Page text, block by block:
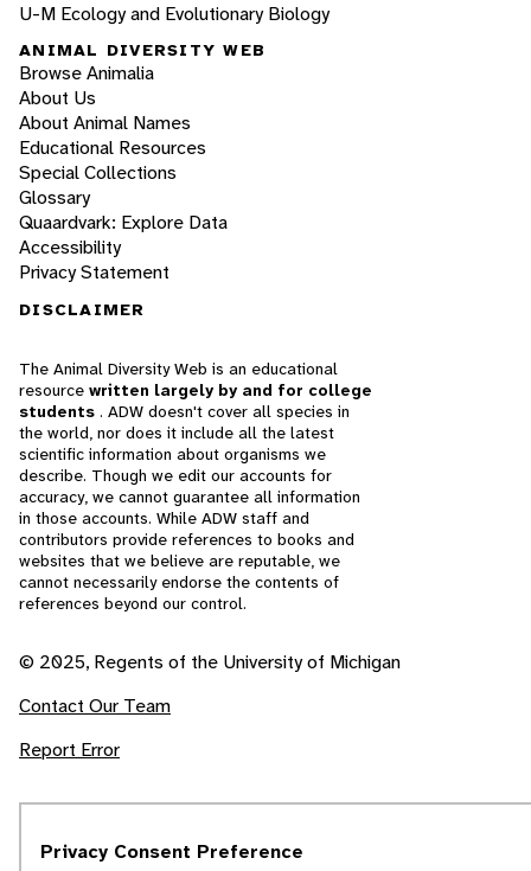
U-M Ecology and Evolutionary Biology
ANIMAL DIVERSITY WEB
Browse Animalia
About Us
About Animal Names
Educational Resources
Special Collections
Glossary
Quaardvark: Explore Data
Accessibility
Privacy Statement
DISCLAIMER
The Animal Diversity Web is an educational
resource written largely by and for college
students . ADW doesn't cover all species in
the world, nor does it include all the latest
scientific information about organisms we
describe. Though we edit our accounts for
accuracy, we cannot guarantee all information
in those accounts. While ADW staff and
contributors provide references to books and
websites that we believe are reputable, we
cannot necessarily endorse the contents of
references beyond our control.
© 2025, Regents of the University of Michigan
Contact Our Team
Report Error
Privacy Consent Preference